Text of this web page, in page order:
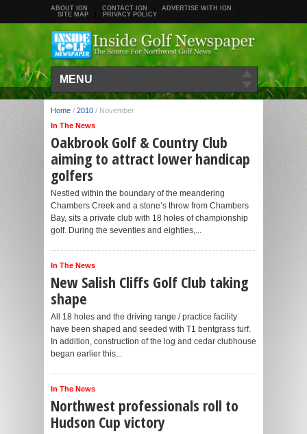
ABOUT IGN CONTACT IGN
ADVERTISE WITH IGN
SITE MAP
PRIVACY POLICY
MENU
Home / 2010 / November
In The News
Oakbrook Golf & Country Club
aiming to attract lower handicap
golfers
Nestled within the boundary of the meandering
Chambers Creek and a stone’s throw from Chambers
Bay, sits a private club with 18 holes of championship
golf. During the seventies and eighties,...
In The News
New Salish Cliffs Golf Club taking
shape
All 18 holes and the driving range / practice facility
have been shaped and seeded with T1 bentgrass turf.
In addition, construction of the log and cedar clubhouse
began earlier this...
In The News
Northwest professionals roll to
Hudson Cup victory